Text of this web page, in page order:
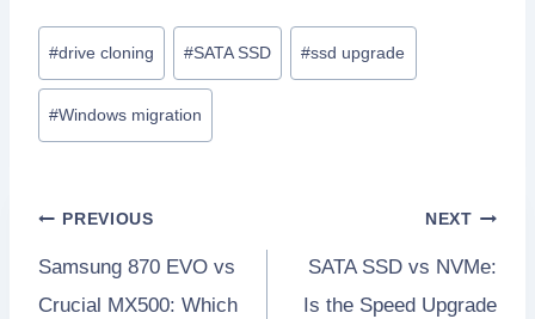
Post
Tags:
#drive cloning #SATA SSD #ssd upgrade
#Windows migration
Post
navigation
PREVIOUS
Samsung 870 EVO vs
Crucial MX500: Which
NEXT
SATA SSD vs NVMe:
Is the Speed Upgrade